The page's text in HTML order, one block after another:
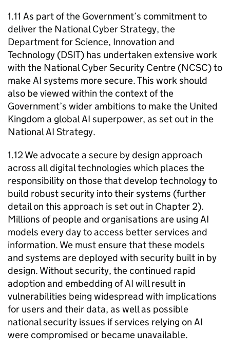
1.11 As part of the Government’s commitment to
deliver the National Cyber Strategy, the
Department for Science, Innovation and
Technology (DSIT) has undertaken extensive work
with the National Cyber Security Centre (NCSC) to
makeAI systems more secure. This work should
also be viewed within the context of the
Government’s wider ambitions to make the United
Kingdom a globalAI superpower, as set out in the
NationalAI Strategy.
1.12 We advocate a secure by design approach
across all digital technologies which places the
responsibility on those that develop technology to
build robust security into their systems (further
detail on this approach is set out in Chapter 2).
Millions of people and organisations are using AI
models every day to access better services and
information. We must ensure that these models
and systems are deployed with security built in by
design. Without security, the continued rapid
adoption and embedding ofAI will result in
vulnerabilities being widespread with implications
for users and their data, as well as possible
national security issues if services relying on AI
were compromised or became unavailable.